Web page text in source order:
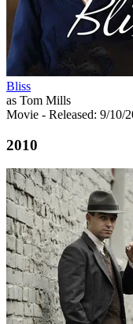
Bliss
as Tom Mills
Movie - Released: 9/10/
2010